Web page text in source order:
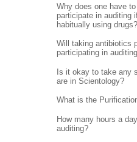
Why does one have
participate in auditing
habitually using drugs?
Will taking antibiotics
participating in
Is it okay to take any
are in Scientology?
What is the
How many hours a
auditing?